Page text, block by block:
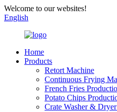
Welcome to our websites!
English
Home
Products
Retort Machine
Continuous Frying
French Fries
Potato Chips
Crate Washer &